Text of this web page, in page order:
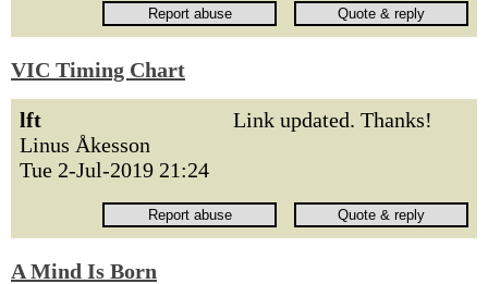
VIC Timing Chart
lft
Linus Åkesson
Tue 2-Jul-2019 21:24
Link updated. Thanks!
A Mind Is Born